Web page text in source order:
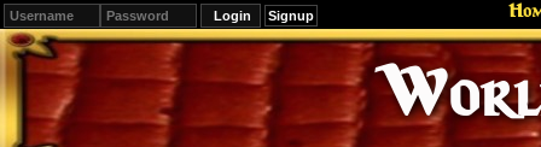
Signup
Editions
Change.